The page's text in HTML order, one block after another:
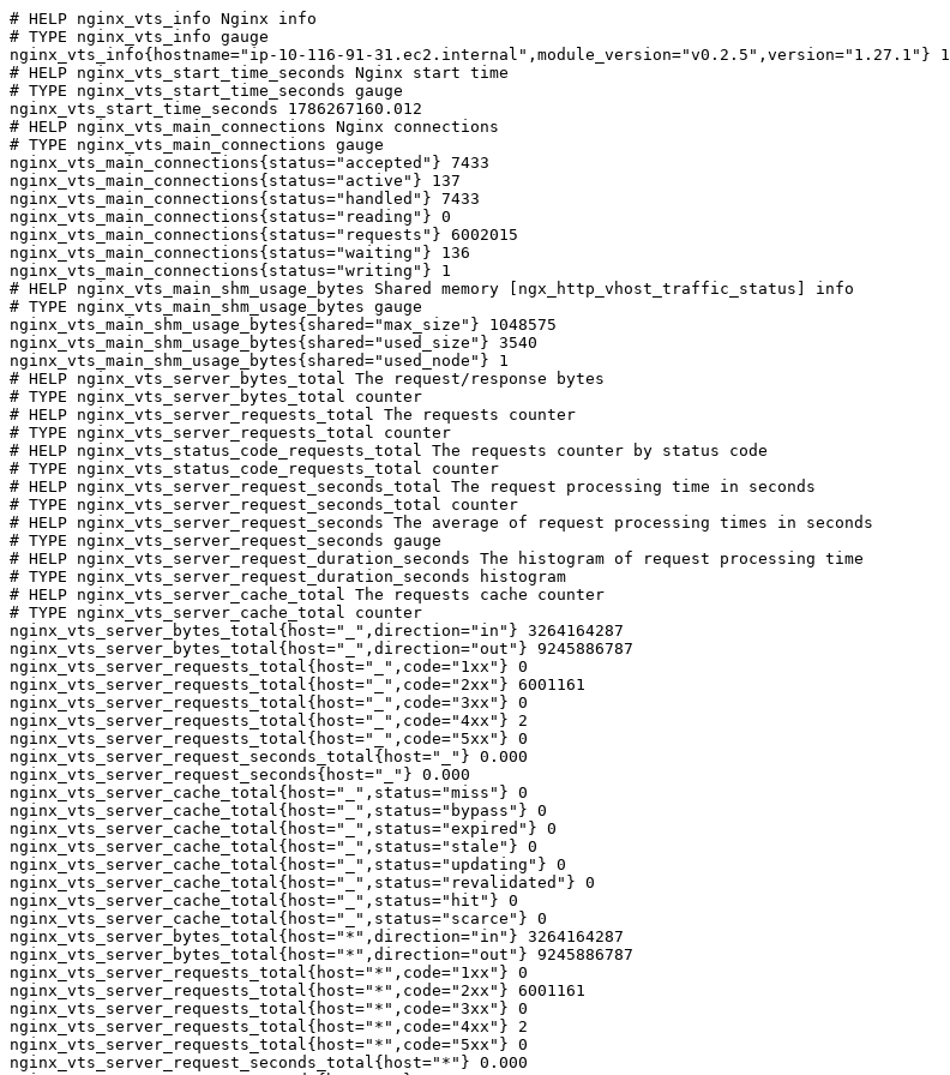
# HELP nginx_vts_info Nginx info
# TYPE nginx_vts_info gauge
nginx_vts_info{hostname="ip-10-116-91-31.ec2.internal",module_version="v0.2.5",version="1.27.1"} 1
# HELP nginx_vts_start_time_seconds Nginx start time
# TYPE nginx_vts_start_time_seconds gauge
nginx_vts_start_time_seconds 1786267160.012
# HELP nginx_vts_main_connections Nginx connections
# TYPE nginx_vts_main_connections gauge
nginx_vts_main_connections{status="accepted"} 7433
nginx_vts_main_connections{status="active"} 137
nginx_vts_main_connections{status="handled"} 7433
nginx_vts_main_connections{status="reading"} 0
nginx_vts_main_connections{status="requests"} 6002015
nginx_vts_main_connections{status="waiting"} 136
nginx_vts_main_connections{status="writing"} 1
# HELP nginx_vts_main_shm_usage_bytes Shared memory [ngx_http_vhost_traffic_status] info
# TYPE nginx_vts_main_shm_usage_bytes gauge
nginx_vts_main_shm_usage_bytes{shared="max_size"} 1048575
nginx_vts_main_shm_usage_bytes{shared="used_size"} 3540
nginx_vts_main_shm_usage_bytes{shared="used_node"} 1
# HELP nginx_vts_server_bytes_total The request/response bytes
# TYPE nginx_vts_server_bytes_total counter
# HELP nginx_vts_server_requests_total The requests counter
# TYPE nginx_vts_server_requests_total counter
# HELP nginx_vts_status_code_requests_total The requests counter by status code
# TYPE nginx_vts_status_code_requests_total counter
# HELP nginx_vts_server_request_seconds_total The request processing time in seconds
# TYPE nginx_vts_server_request_seconds_total counter
# HELP nginx_vts_server_request_seconds The average of request processing times in seconds
# TYPE nginx_vts_server_request_seconds gauge
# HELP nginx_vts_server_request_duration_seconds The histogram of request processing time
# TYPE nginx_vts_server_request_duration_seconds histogram
# HELP nginx_vts_server_cache_total The requests cache counter
# TYPE nginx_vts_server_cache_total counter
nginx_vts_server_bytes_total{host="_",direction="in"} 3264164287
nginx_vts_server_bytes_total{host="_",direction="out"} 9245886787
nginx_vts_server_requests_total{host="_",code="1xx"} 0
nginx_vts_server_requests_total{host="_",code="2xx"} 6001161
nginx_vts_server_requests_total{host="_",code="3xx"} 0
nginx_vts_server_requests_total{host="_",code="4xx"} 2
nginx_vts_server_requests_total{host="_",code="5xx"} 0
nginx_vts_server_request_seconds_total{host="_"} 0.000
nginx_vts_server_request_seconds{host="_"} 0.000
nginx_vts_server_cache_total{host="_",status="miss"} 0
nginx_vts_server_cache_total{host="_",status="bypass"} 0
nginx_vts_server_cache_total{host="_",status="expired"} 0
nginx_vts_server_cache_total{host="_",status="stale"} 0
nginx_vts_server_cache_total{host="_",status="updating"} 0
nginx_vts_server_cache_total{host="_",status="revalidated"} 0
nginx_vts_server_cache_total{host="_",status="hit"} 0
nginx_vts_server_cache_total{host="_",status="scarce"} 0
nginx_vts_server_bytes_total{host="*",direction="in"} 3264164287
nginx_vts_server_bytes_total{host="*",direction="out"} 9245886787
nginx_vts_server_requests_total{host="*",code="1xx"} 0
nginx_vts_server_requests_total{host="*",code="2xx"} 6001161
nginx_vts_server_requests_total{host="*",code="3xx"} 0
nginx_vts_server_requests_total{host="*",code="4xx"} 2
nginx_vts_server_requests_total{host="*",code="5xx"} 0
nginx_vts_server_request_seconds_total{host="*"} 0.000